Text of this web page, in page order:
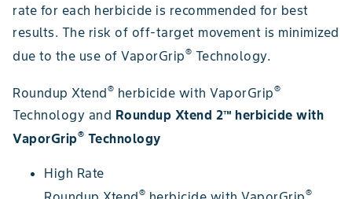
rate for each herbicide is recommended for best
results. The risk of off-target movement is minimized
due to the use of VaporGrip® Technology.
Roundup Xtend® herbicide with VaporGrip®
Technology and Roundup Xtend 2™ herbicide with
VaporGrip® Technology
High Rate
® ®